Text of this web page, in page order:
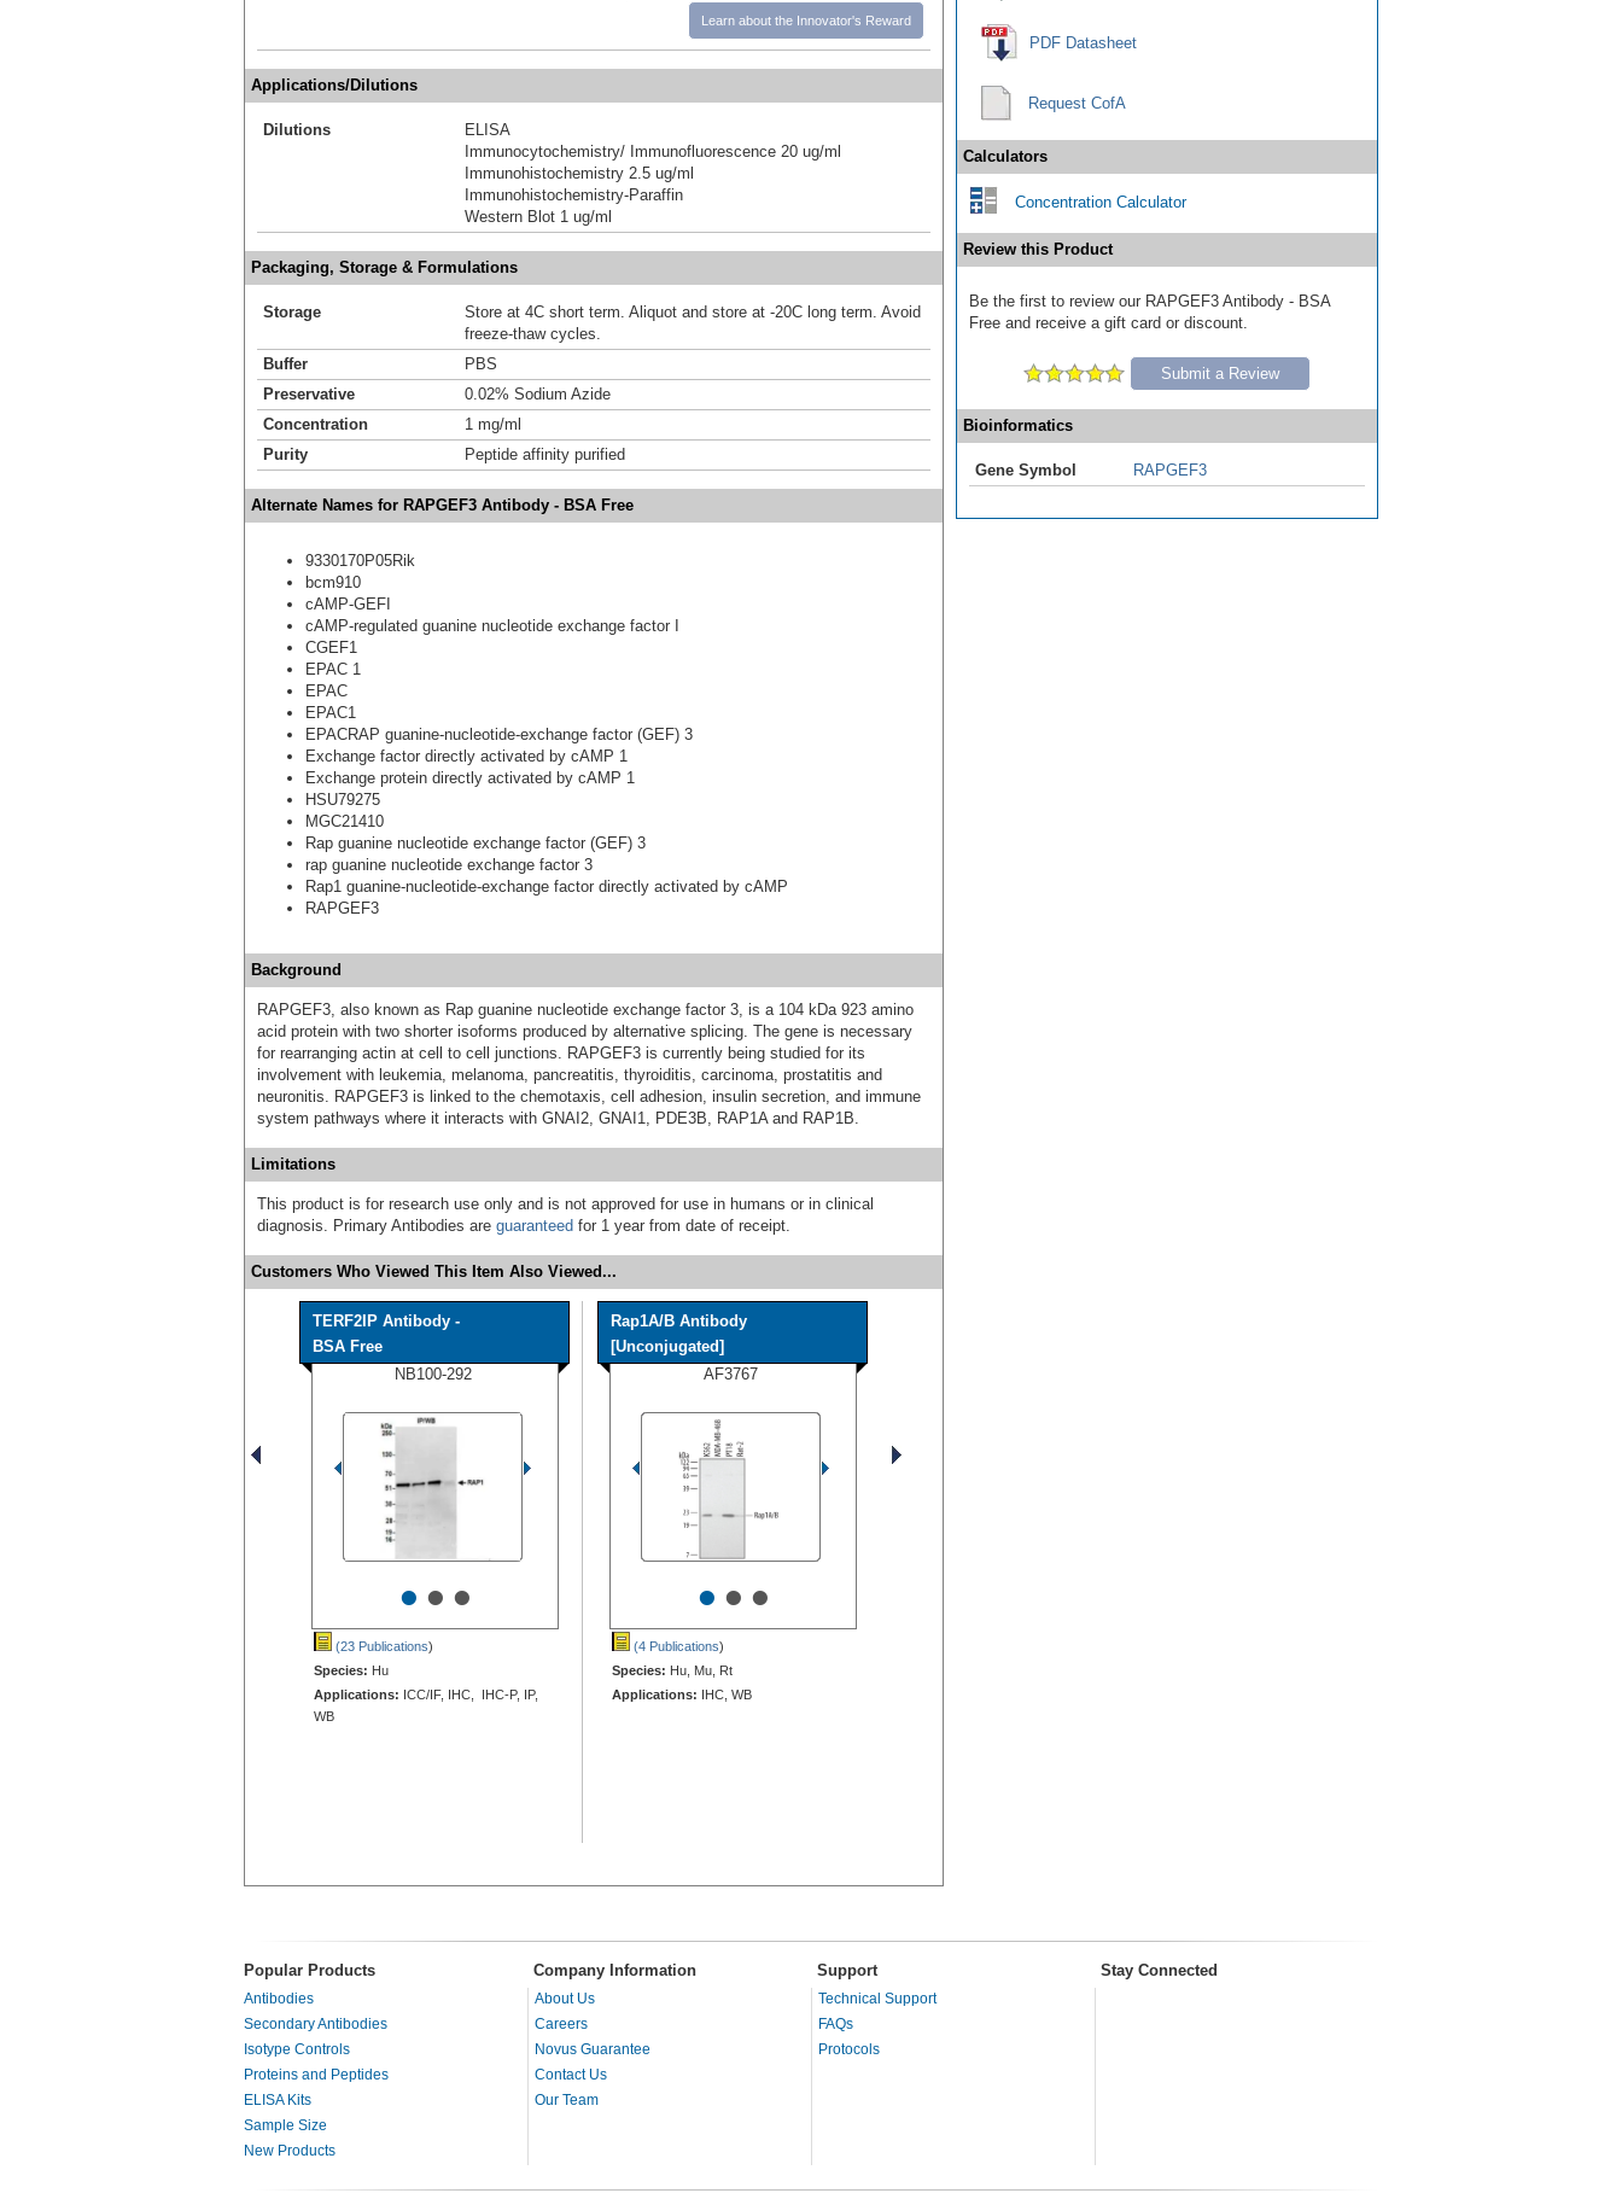
Learn about the Innovator's Reward
Applications/Dilutions
Dilutions
ELISA
Immunocytochemistry/ Immunofluorescence 20 ug/ml
Immunohistochemistry 2.5 ug/ml
Immunohistochemistry-Paraffin
Western Blot 1 ug/ml
Packaging, Storage & Formulations
Storage
Store at 4C short term. Aliquot and store at -20C long term. Avoid
freeze-thaw cycles.
Buffer
PBS
Preservative
0.02% Sodium Azide
Concentration
1 mg/ml
Purity
Peptide affinity purified
Alternate Names for RAPGEF3 Antibody - BSA Free
9330170P05Rik
bcm910
cAMP-GEFI
cAMP-regulated guanine nucleotide exchange factor I
CGEF1
EPAC 1
EPAC
EPAC1
EPACRAP guanine-nucleotide-exchange factor (GEF) 3
Exchange factor directly activated by cAMP 1
Exchange protein directly activated by cAMP 1
HSU79275
MGC21410
Rap guanine nucleotide exchange factor (GEF) 3
rap guanine nucleotide exchange factor 3
Rap1 guanine-nucleotide-exchange factor directly activated by cAMP
RAPGEF3
Background
RAPGEF3, also known as Rap guanine nucleotide exchange factor 3, is a 104 kDa 923 amino
acid protein with two shorter isoforms produced by alternative splicing. The gene is necessary
for rearranging actin at cell to cell junctions. RAPGEF3 is currently being studied for its
involvement with leukemia, melanoma, pancreatitis, thyroiditis, carcinoma, prostatitis and
neuronitis. RAPGEF3 is linked to the chemotaxis, cell adhesion, insulin secretion, and immune
system pathways where it interacts with GNAI2, GNAI1, PDE3B, RAP1A and RAP1B.
Limitations
This product is for research use only and is not approved for use in humans or in clinical
diagnosis. Primary Antibodies are guaranteed for 1 year from date of receipt.
Customers Who Viewed This Item Also Viewed...
TERF2IP Antibody -
BSA Free
NB100-292
•••
(23 Publications)
Species: Hu
Applications: ICC/IF, IHC, IHC-P, IP,
WB
Rap1A/B Antibody
[Unconjugated]
AF3767
•••
(4 Publications)
Species: Hu, Mu, Rt
Applications: IHC, WB
PDF Datasheet
Request CofA
Calculators
Concentration Calculator
Review this Product
Be the first to review our RAPGEF3 Antibody - BSA
Free and receive a gift card or discount.
Submit a Review
Bioinformatics
Gene Symbol RAPGEF3
Popular Products Company Information Support Stay Connected
Antibodies
Secondary Antibodies
Isotype Controls
Proteins and Peptides
ELISA Kits
Sample Size
New Products
About Us
Careers
Novus Guarantee
Contact Us
Our Team
Technical Support
FAQs
Protocols